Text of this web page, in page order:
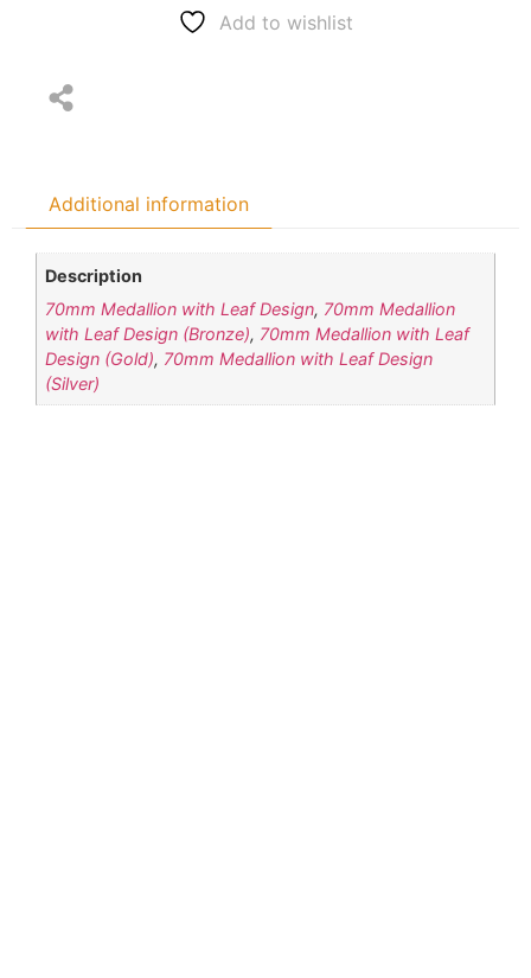
Add to wishlist
Additional information
Description
70mm Medallion with Leaf Design, 70mm Medallion
with Leaf Design (Bronze), 70mm Medallion with Leaf
Design (Gold), 70mm Medallion with Leaf Design
(Silver)